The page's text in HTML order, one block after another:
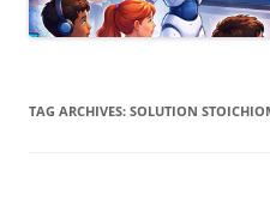
TAG ARCHIVES: SOLUTION